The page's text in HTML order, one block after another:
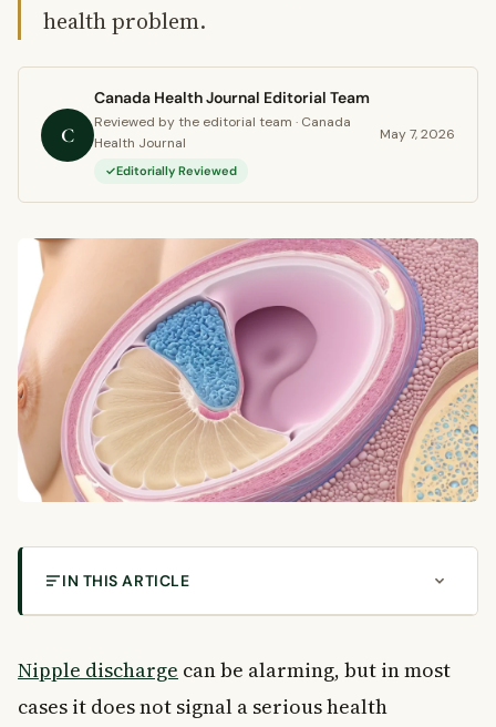
health problem.
C
Canada Health Journal Editorial Team
Reviewed by the editorial team · Canada
Health Journal
Editorially Reviewed
May 7, 2026
IN THIS ARTICLE
What Is Nipple Discharge?
Common Causes of Nipple Discharge
Normal Breast Function
Nipple discharge can be alarming, but in most
cases it does not signal a serious health